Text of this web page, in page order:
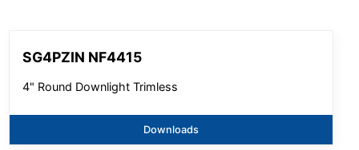
SG4PZIN NF4415
4" Round Downlight Trimless
Downloads